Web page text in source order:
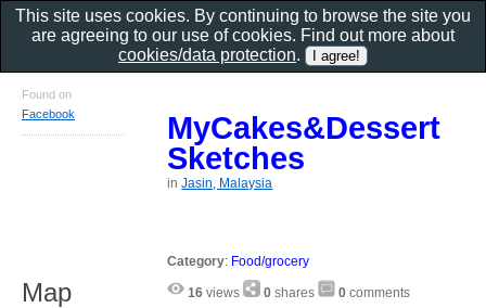
MyCakes&Dessert
Sketches
inJasin, Malaysia
Category: Food/grocery
16 views 0 shares 0 comments
Found on
Facebook
Map
This site uses cookies. By continuing to browse the site you
are agreeing to our use of cookies. Find out more about
cookies/data protection.